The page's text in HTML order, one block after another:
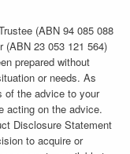
(ABN 94 085 088
(ABN 23 053 121 564)
prepared without
or needs. As
of the advice to your
acting on the advice.
Disclosure Statement
to acquire or